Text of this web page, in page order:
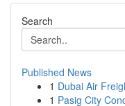
Search
Published News
1 Dubai Air
1 Pasig City